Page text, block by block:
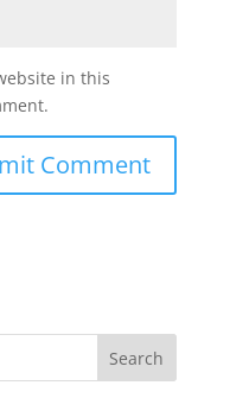
in this
Search